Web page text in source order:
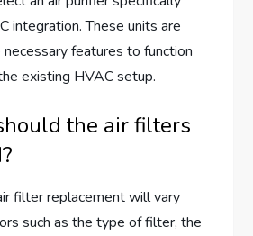
integration. These units are
features to function
existing HVAC setup.
the air filters
filter replacement will vary
such as the type of filter, the